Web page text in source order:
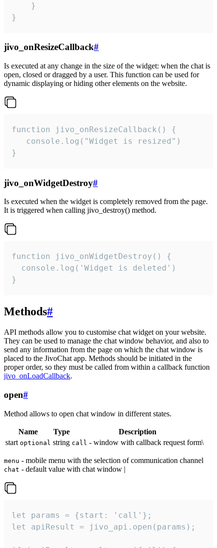
    }
}
jivo_onResizeCallback#
Is executed at any change in the size of the widget: when the chat is
open, closed or dragged by a user. This function can be used for
dynamic displaying or hiding other elements on the website.
function jivo_onResizeCallback() {
   console.log("Widget is resized")
}
jivo_onWidgetDestroy#
Is executed when the widget is completely removed from the page.
It is triggered when calling jivo_destroy() method.
function jivo_onWidgetDestroy() {
  console.log('Widget is deleted')
}
Methods#
API methods allow you to customise chat widget on your website.
They can be used to manage the chat window behavior, and also to
send any information from the page on which the chat window is
placed to the JivoChat app. Methods should be initiated in the
proper order, so they must be called from within a callback function
jivo_onLoadCallback.
open#
Method allows to open chat window in different states.
Name Type
Description
start optional string call - window with callback request form\
menu - mobile menu with the selection of communication channel
chat - default value with chat window |
let params = {start: 'call'};
let apiResult = jivo_api.open(params);